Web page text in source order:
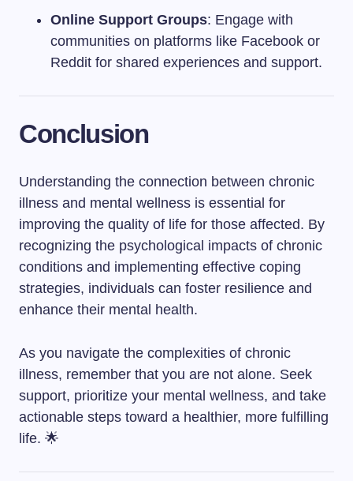
Online Support Groups: Engage with
communities on platforms like Facebook or
Reddit for shared experiences and support.
Conclusion
Understanding the connection between chronic
illness and mental wellness is essential for
improving the quality of life for those affected. By
recognizing the psychological impacts of chronic
conditions and implementing effective coping
strategies, individuals can foster resilience and
enhance their mental health.
As you navigate the complexities of chronic
illness, remember that you are not alone. Seek
support, prioritize your mental wellness, and take
actionable steps toward a healthier, more fulfilling
life. 🌟